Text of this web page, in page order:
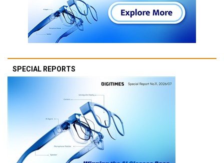
SPECIAL REPORTS